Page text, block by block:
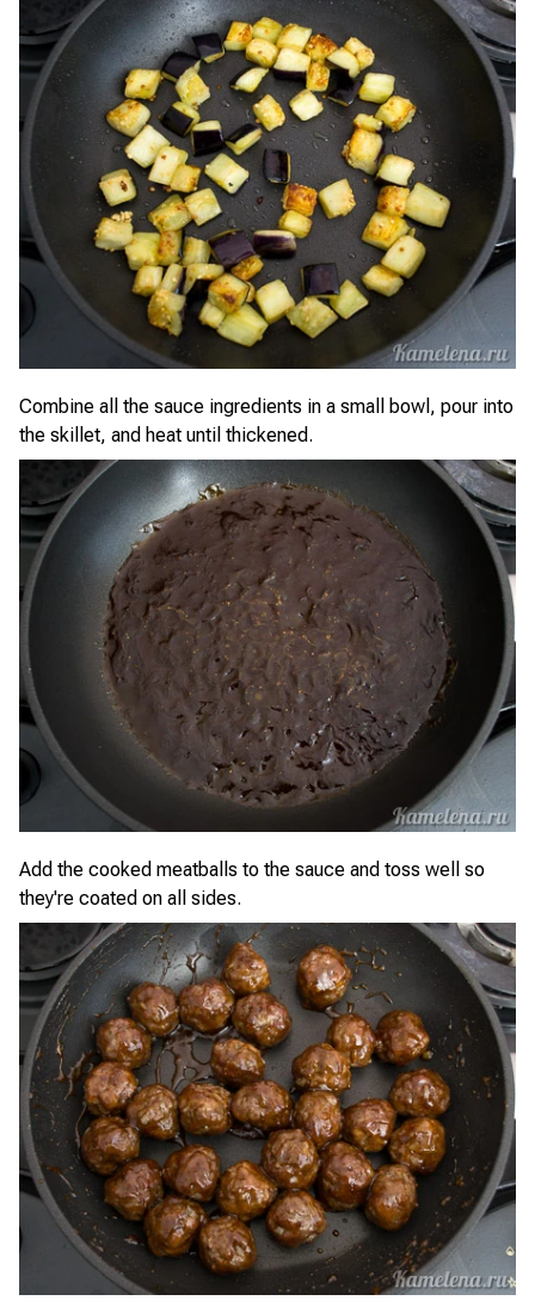
Combine all the sauce ingredients in a small bowl, pour into
the skillet, and heat until thickened.
Add the cooked meatballs to the sauce and toss well so
they're coated on all sides.